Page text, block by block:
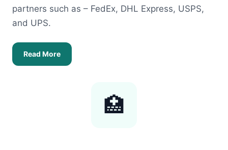
partners such as – FedEx, DHL Express, USPS,
and UPS.
Read More
🏥